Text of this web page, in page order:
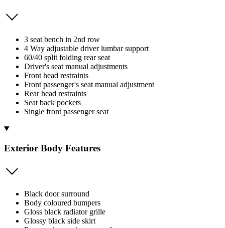
3 seat bench in 2nd row
4 Way adjustable driver lumbar support
60/40 split folding rear seat
Driver's seat manual adjustments
Front head restraints
Front passenger's seat manual adjustment
Rear head restraints
Seat back pockets
Single front passenger seat
Exterior Body Features
Black door surround
Body coloured bumpers
Gloss black radiator grille
Glossy black side skirt